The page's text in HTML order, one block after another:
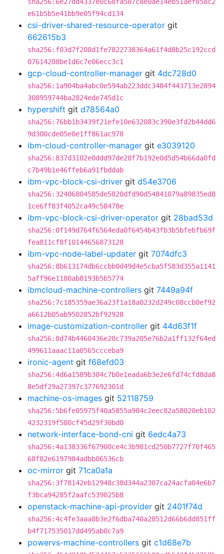
e61b5b5e41bb9e05f94cd134
csi-driver-shared-resource-operator git
662615b3
sha256:f03d7f208d1fe7822738364a61f4d8b25c192ccd
07614208be1d6c7e06ecc3c1
gcp-cloud-controller-manager git 4dc728d0
sha256:1a904ba4abc0e594ab223ddc3484f443713e2894
308959744ba2824ede745d1c
hypershift git d78564a0
sha256:76bb1b3439f21efe10e632083c390e3fd2b44dd6
9d300cde05e0e1ff861ac978
ibm-cloud-controller-manager git e3039120
sha256:837d3102e0ddd97de28f7b192e0d5d54b66da0fd
c7b49b1e46ffeb6a91fbddab
ibm-vpc-block-csi-driver git d54e3706
sha256:32406804585de5820dfd90d54841079a89835ed8
1ce6ff83f4052ca49c58478e
ibm-vpc-block-csi-driver-operator git 28bad53d
sha256:0f149d764f6564eda0f6454b43fb3b5bfebfb69f
fea811cf8f10144656873128
ibm-vpc-node-label-updater git 7074dfc3
sha256:8b613174db6ccbb0d49d4e5cba5f583d355a1141
5aff96e1180ab8193b5b5774
ibmcloud-machine-controllers git 7449a94f
sha256:7c185359ae36a23f1a18a0232d249c08ccb0ef92
a6612b05ab9502852bf92928
image-customization-controller git 44d63f1f
sha256:8d74b4460436e20c739a205e76b2a1ff132f64ed
499611aaac11a0565ccceba9
ironic-agent git f68efd03
sha256:4d6a1589b304c7b0e1eada6b3e2e6fd74cfd8da8
8e5df29a27397c377692301d
machine-os-images git 52118759
sha256:5b6fe05975f40a5855a984c2eec82a58020eb102
4232319f580cf45d29f30bd0
network-interface-bond-cni git 6edc4a73
sha256:4a138336f67900ce4c3b981cd250b7727f70f465
68f82e6197984adbb06536cb
oc-mirror git 71ca0a1a
sha256:3f78142eb12948c38d344a2307ca24acfa04e6b7
f3bca94285f2aafc539025b8
openstack-machine-api-provider git 2401f74d
sha256:4c4fe3aaa8b3e2f6dba740a28512d66b6dd851ff
b4f717535017dd495ab0c7a9
powervs-machine-controllers git c1d68e7b